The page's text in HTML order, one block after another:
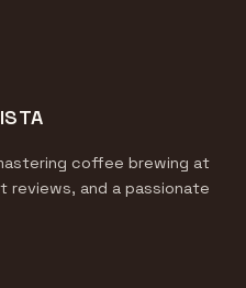
coffee brewing at
reviews, and a passionate